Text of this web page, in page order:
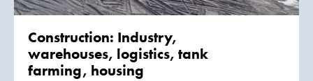
Construction: Industry,
warehouses, logistics, tank
farming, housing